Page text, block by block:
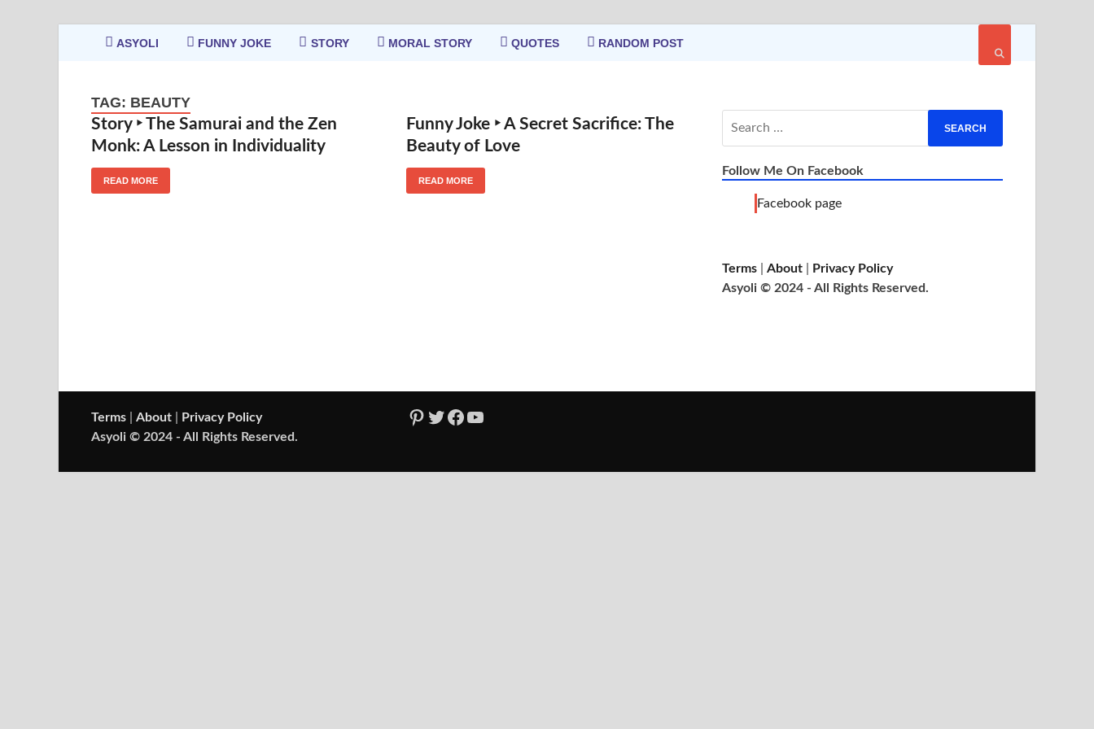
ASYOLI FUNNY JOKE STORY MORAL STORY QUOTES RANDOM POST
TAG: BEAUTY
Story ‣ The Samurai and the Zen
Monk: A Lesson in Individuality
READ MORE
Funny Joke ‣ A Secret Sacrifice: The
Beauty of Love
READ MORE
Follow Me On Facebook
Facebook page
Terms |About
Privacy Policy
Asyoli © 2024 - All Rights Reserved.
Terms About
Privacy Policy
Asyoli © 2024 - All Rights Reserved.